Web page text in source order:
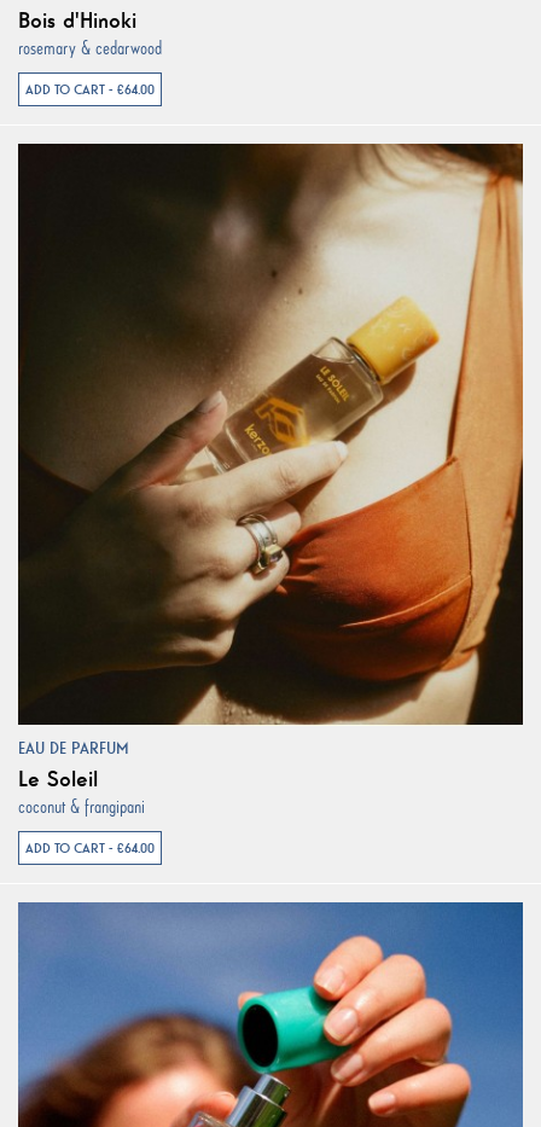
Bois d'Hinoki
rosemary & cedarwood
ADD TO CART - €64.00
EAU DE PARFUM
Le Soleil
coconut & frangipani
ADD TO CART - €64.00